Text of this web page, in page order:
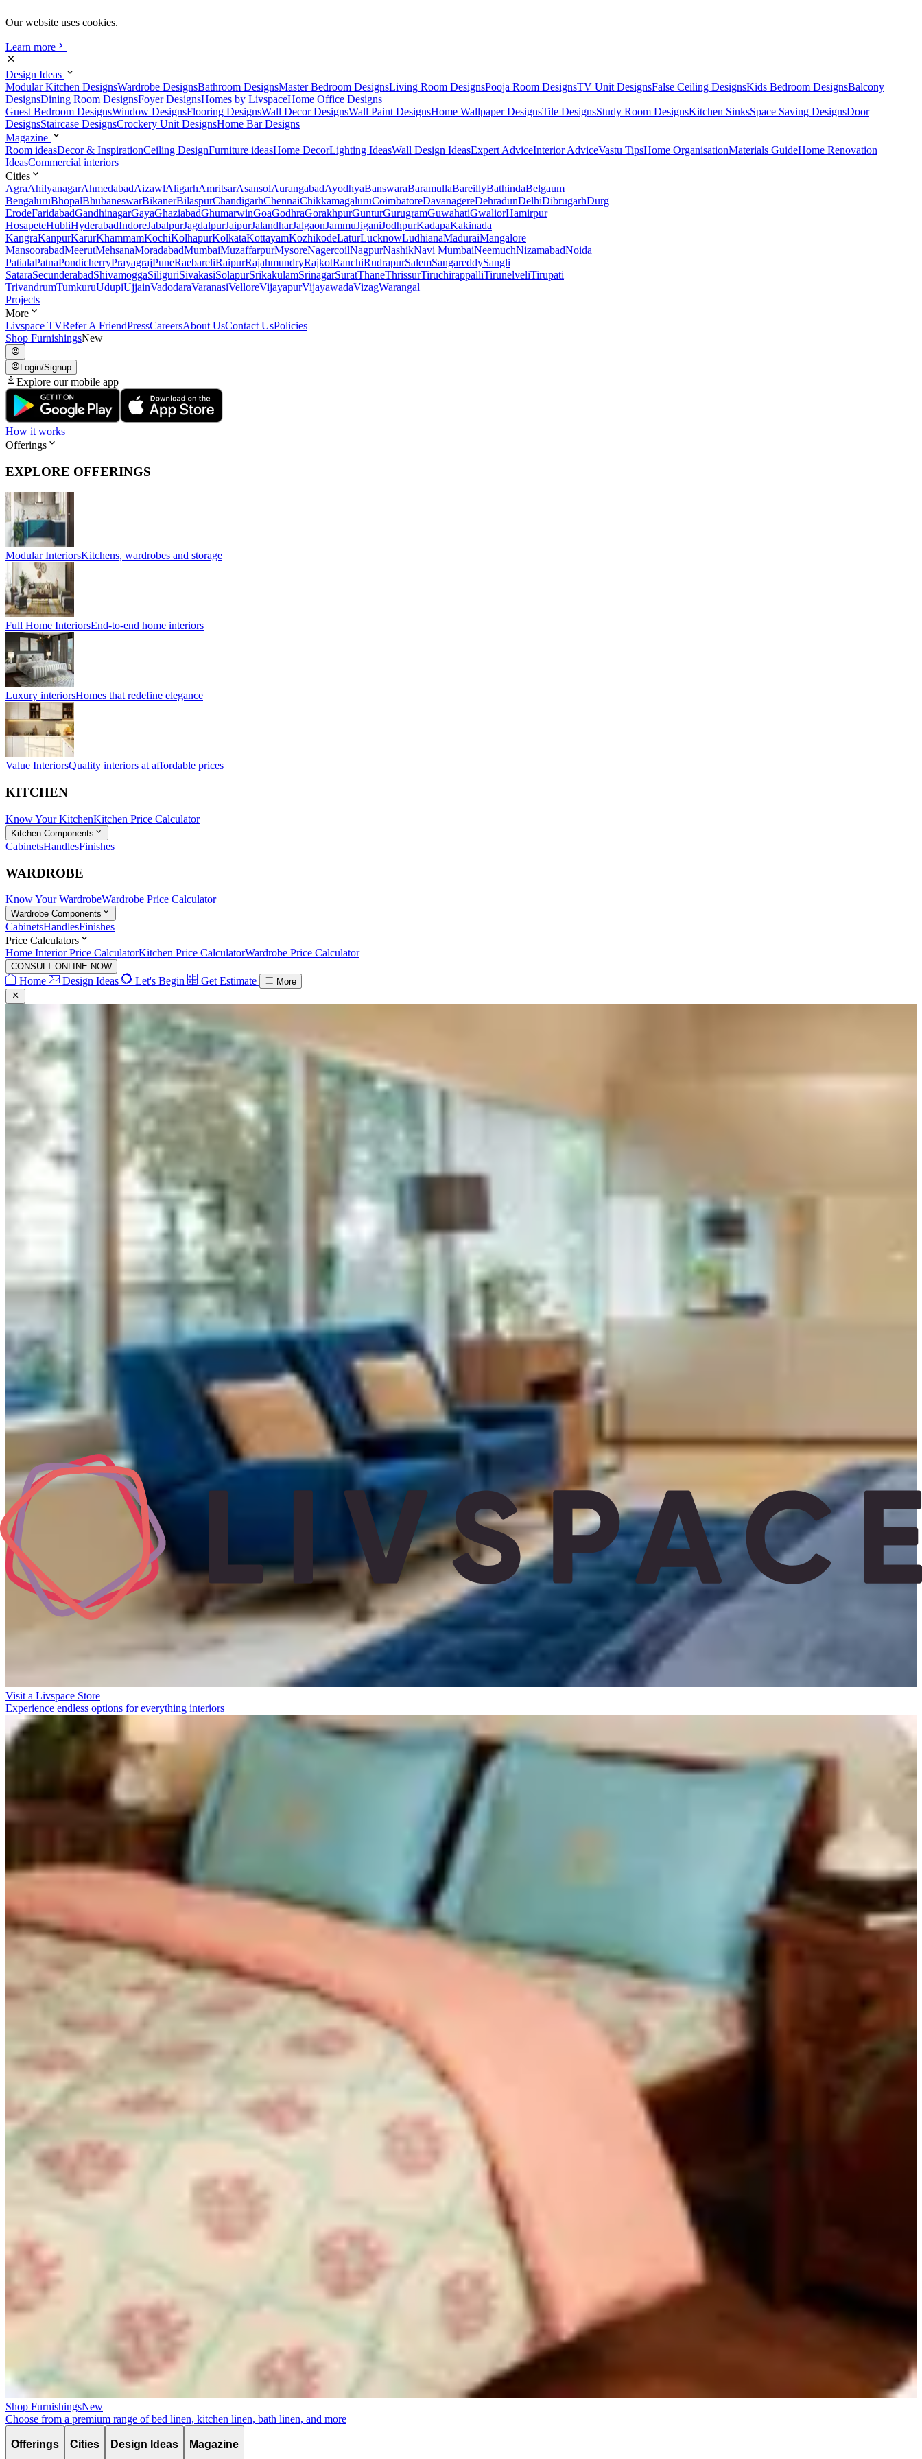
Our website uses cookies.
Learn more
Design Ideas
Modular Kitchen DesignsWardrobe DesignsBathroom DesignsMaster Bedroom DesignsLiving Room DesignsPooja Room DesignsTV Unit DesignsFalse Ceiling DesignsKids Bedroom DesignsBalcony
DesignsDining Room DesignsFoyer DesignsHomes by LivspaceHome Office Designs
Guest Bedroom DesignsWindow DesignsFlooring DesignsWall Decor DesignsWall Paint DesignsHome Wallpaper DesignsTile DesignsStudy Room DesignsKitchen SinksSpace Saving DesignsDoor
DesignsStaircase DesignsCrockery Unit DesignsHome Bar Designs
Magazine
Room ideasDecor & InspirationCeiling DesignFurniture ideasHome DecorLighting IdeasWall Design IdeasExpert AdviceInterior AdviceVastu TipsHome OrganisationMaterials GuideHome Renovation
IdeasCommercial interiors
Cities
AgraAhilyanagarAhmedabadAizawlAligarhAmritsarAsansolAurangabadAyodhyaBanswaraBaramullaBareillyBathindaBelgaum
BengaluruBhopalBhubaneswarBikanerBilaspurChandigarhChennaiChikkamagaluruCoimbatoreDavanagereDehradunDelhiDibrugarhDurg
ErodeFaridabadGandhinagarGayaGhaziabadGhumarwinGoaGodhraGorakhpurGunturGurugramGuwahatiGwaliorHamirpur
HosapeteHubliHyderabadIndoreJabalpurJagdalpurJaipurJalandharJalgaonJammuJiganiJodhpurKadapaKakinada
KangraKanpurKarurKhammamKochiKolhapurKolkataKottayamKozhikodeLaturLucknowLudhianaMaduraiMangalore
MansoorabadMeerutMehsanaMoradabadMumbaiMuzaffarpurMysoreNagercoilNagpurNashikNavi MumbaiNeemuchNizamabadNoida
PatialaPatnaPondicherryPrayagrajPuneRaebareliRaipurRajahmundryRajkotRanchiRudrapurSalemSangareddySangli
SataraSecunderabadShivamoggaSiliguriSivakasiSolapurSrikakulamSrinagarSuratThaneThrissurTiruchirappalliTirunelveliTirupati
TrivandrumTumkuruUdupiUjjainVadodaraVaranasiVelloreVijayapurVijayawadaVizagWarangal
Projects
More
Livspace TVRefer A FriendPressCareersAbout UsContact UsPolicies
Shop FurnishingsNew
Login/Signup
Explore our mobile app
How it works
Offerings
EXPLORE OFFERINGS
Modular InteriorsKitchens, wardrobes and storage
Full Home InteriorsEnd-to-end home interiors
Luxury interiorsHomes that redefine elegance
Value InteriorsQuality interiors at affordable prices
KITCHEN
Know Your KitchenKitchen Price Calculator
Kitchen Components
CabinetsHandlesFinishes
WARDROBE
Know Your WardrobeWardrobe Price Calculator
Wardrobe Components
CabinetsHandlesFinishes
Price Calculators
Home Interior Price CalculatorKitchen Price CalculatorWardrobe Price Calculator
CONSULT ONLINE NOW
Home Design Ideas Let's Begin Get Estimate More
Visit a Livspace Store
Experience endless options for everything interiors
Shop FurnishingsNew
Choose from a premium range of bed linen, kitchen linen, bath linen, and more
Offerings Cities Design Ideas Magazine